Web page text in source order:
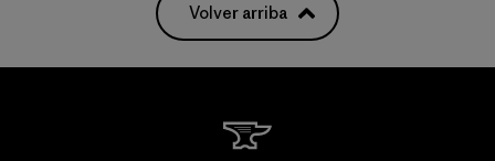
Volver arriba